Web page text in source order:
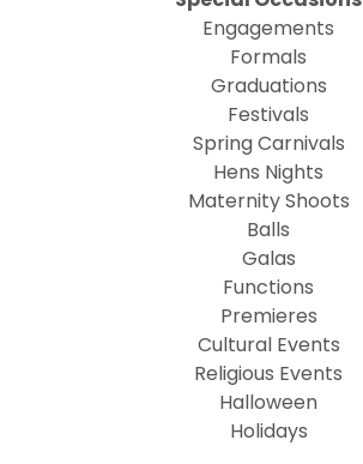
Engagements
Formals
Graduations
Festivals
Spring Carnivals
Hens Nights
Maternity Shoots
Balls
Galas
Functions
Premieres
Cultural Events
Religious Events
Halloween
Holidays